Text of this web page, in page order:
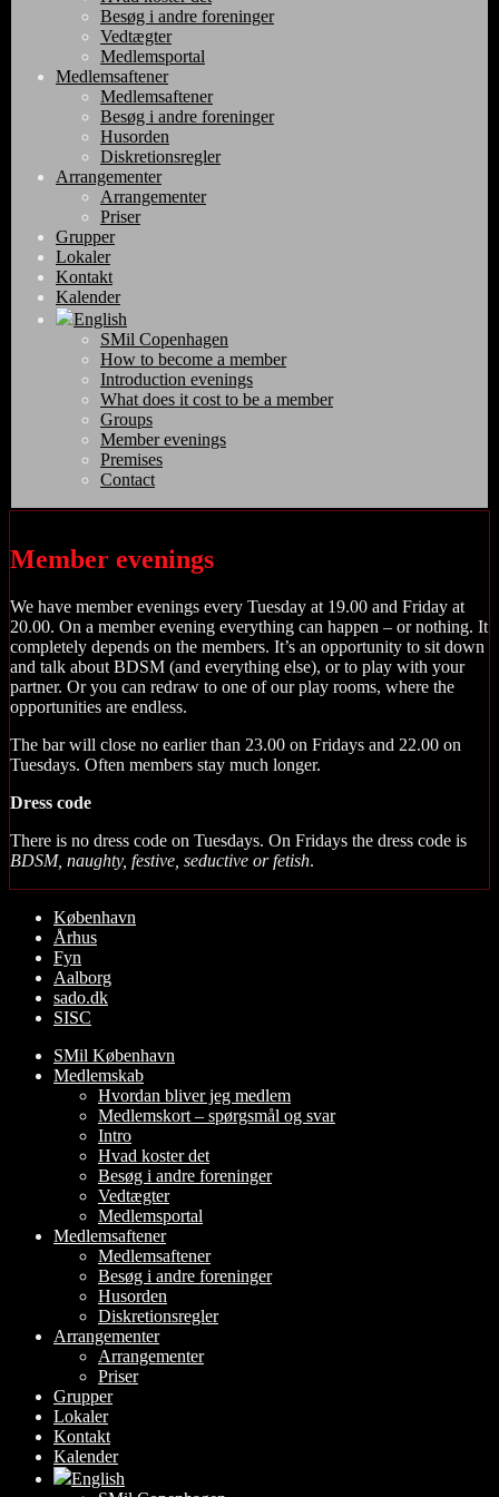
Besøg i andre foreninger
Vedtægter
Medlemsportal
Medlemsaftener
Medlemsaftener
Besøg i andre foreninger
Husorden
Diskretionsregler
Arrangementer
Arrangementer
Priser
Grupper
Lokaler
Kontakt
Kalender
English
SMil Copenhagen
How to become a member
Introduction evenings
What does it cost to be a member
Groups
Member evenings
Premises
Contact
Member evenings
We have member evenings every Tuesday at 19.00 and Friday at
20.00. On a member evening everything can happen – or nothing. It
completely depends on the members. It’s an opportunity to sit down
and talk about BDSM (and everything else), or to play with your
partner. Or you can redraw to one of our play rooms, where the
opportunities are endless.
The bar will close no earlier than 23.00 on Fridays and 22.00 on
Tuesdays. Often members stay much longer.
Dress code
There is no dress code on Tuesdays. On Fridays the dress code is
BDSM, naughty, festive, seductive or fetish.
København
Århus
Fyn
Aalborg
sado.dk
SISC
SMil København
Medlemskab
Hvordan bliver jeg medlem
Medlemskort – spørgsmål og svar
Intro
Hvad koster det
Besøg i andre foreninger
Vedtægter
Medlemsportal
Medlemsaftener
Medlemsaftener
Besøg i andre foreninger
Husorden
Diskretionsregler
Arrangementer
Arrangementer
Priser
Grupper
Lokaler
Kontakt
Kalender
English